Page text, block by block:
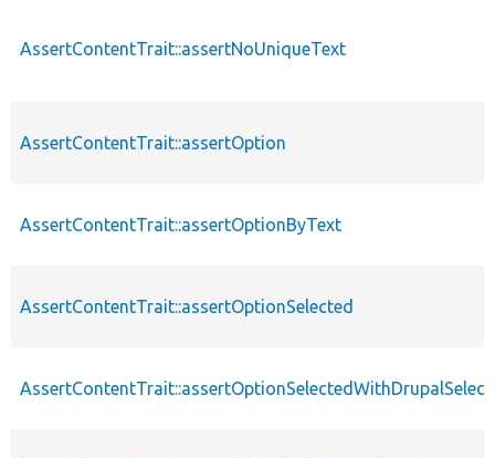
AssertContentTrait::assertNoUniqueText
AssertContentTrait::assertOption
AssertContentTrait::assertOptionByText
AssertContentTrait::assertOptionSelected